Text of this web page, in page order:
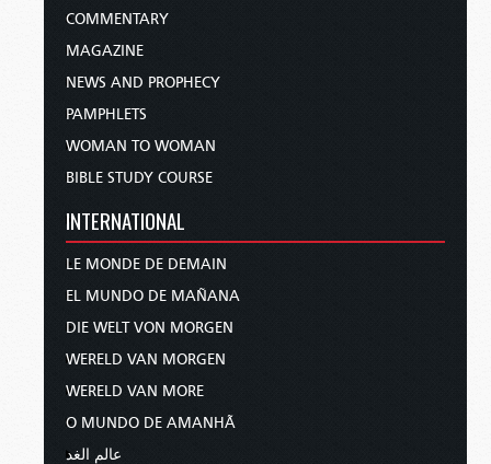
COMMENTARY
MAGAZINE
NEWS AND PROPHECY
PAMPHLETS
WOMAN TO WOMAN
BIBLE STUDY COURSE
INTERNATIONAL
LE MONDE DE DEMAIN
EL MUNDO DE MAÑANA
DIE WELT VON MORGEN
WERELD VAN MORGEN
WERELD VAN MORE
O MUNDO DE AMANHÃ
عالم الغد